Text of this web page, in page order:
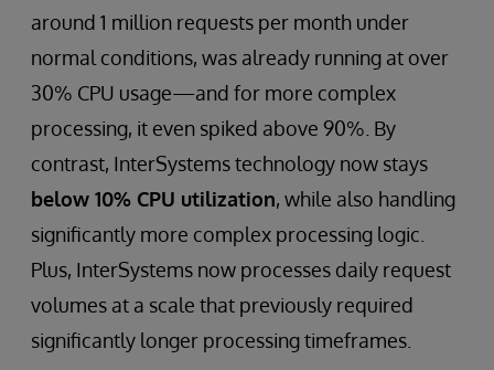
around 1 million requests per month under
normal conditions, was already running at over
30% CPU usage—and for more complex
processing, it even spiked above 90%. By
contrast, InterSystems technology now stays
below 10% CPU utilization, while also handling
significantly more complex processing logic.
Plus, InterSystems now processes daily request
volumes at a scale that previously required
significantly longer processing timeframes.